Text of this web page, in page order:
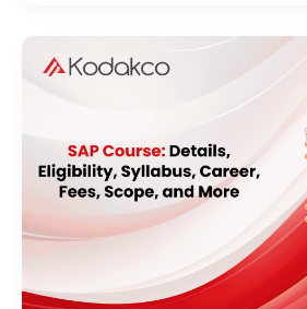
Course
Fees,
Duration,
Salary
Career